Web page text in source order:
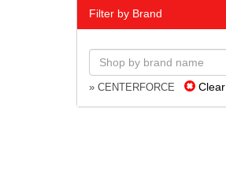
Filter by Brand
» CENTERFORCE Clear